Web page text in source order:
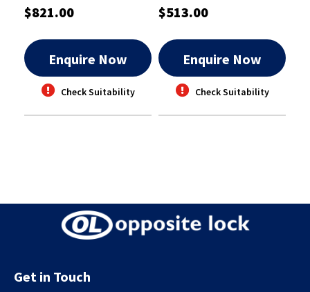
$821.00
Enquire Now
Check Suitability
$513.00
Enquire Now
Check Suitability
Get in Touch